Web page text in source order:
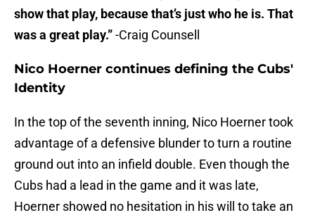
show that play, because that’s just who he is. That
was a great play.”-Craig Counsell
Nico Hoerner continues defining the Cubs'
Identity
In the top of the seventh inning, Nico Hoerner took
advantage of a defensive blunder to turn a routine
ground out into an infield double. Even though the
Cubs had a lead in the game and it was late,
Hoerner showed no hesitation in his will to take an